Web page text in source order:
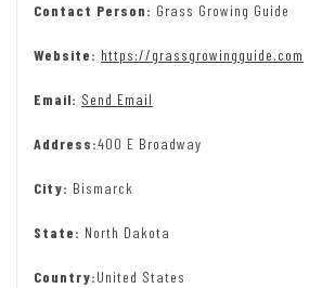
Contact Person: Grass Growing Guide
Website: https://grassgrowingguide.com
Email: Send Email
Address:400 E Broadway
City: Bismarck
State: North Dakota
Country:United States